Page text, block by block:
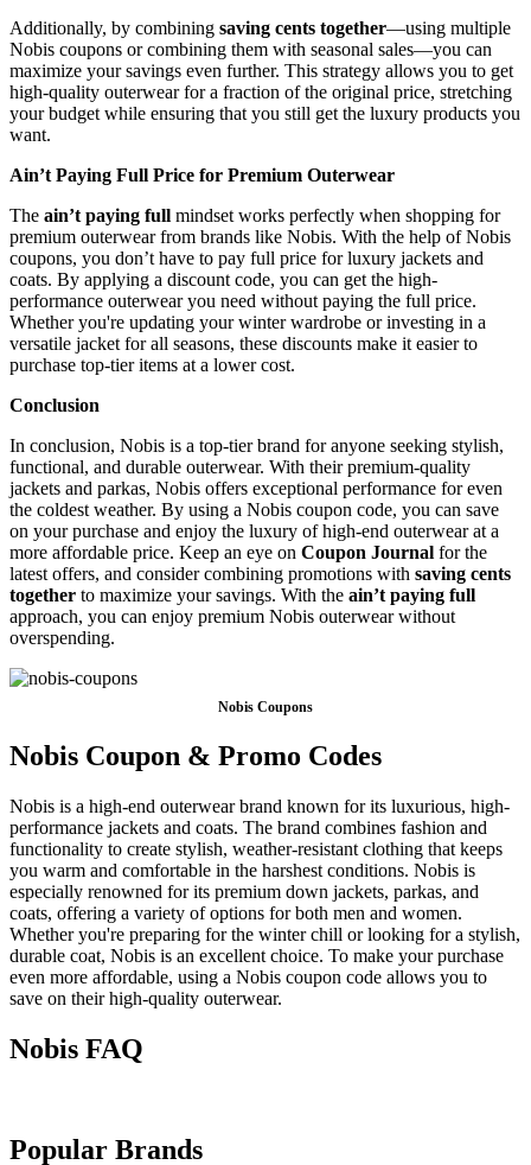
Additionally, by combining saving cents together—using multiple
Nobis coupons or combining them with seasonal sales—you can
maximize your savings even further. This strategy allows you to get
high-quality outerwear for a fraction of the original price, stretching
your budget while ensuring that you still get the luxury products you
want.
Ain’t Paying Full Price for Premium Outerwear
The ain’t paying full mindset works perfectly when shopping for
premium outerwear from brands like Nobis. With the help of Nobis
coupons, you don’t have to pay full price for luxury jackets and
coats. By applying a discount code, you can get the high-
performance outerwear you need without paying the full price.
Whether you're updating your winter wardrobe or investing in a
versatile jacket for all seasons, these discounts make it easier to
purchase top-tier items at a lower cost.
Conclusion
In conclusion, Nobis is a top-tier brand for anyone seeking stylish,
functional, and durable outerwear. With their premium-quality
jackets and parkas, Nobis offers exceptional performance for even
the coldest weather. By using a Nobis coupon code, you can save
on your purchase and enjoy the luxury of high-end outerwear at a
more affordable price. Keep an eye on Coupon Journal for the
latest offers, and consider combining promotions with saving cents
together to maximize your savings. With the ain’t paying full
approach, you can enjoy premium Nobis outerwear without
overspending.
Nobis Coupons
Nobis Coupon & Promo Codes
Nobis is a high-end outerwear brand known for its luxurious, high-
performance jackets and coats. The brand combines fashion and
functionality to create stylish, weather-resistant clothing that keeps
you warm and comfortable in the harshest conditions. Nobis is
especially renowned for its premium down jackets, parkas, and
coats, offering a variety of options for both men and women.
Whether you're preparing for the winter chill or looking for a stylish,
durable coat, Nobis is an excellent choice. To make your purchase
even more affordable, using a Nobis coupon code allows you to
save on their high-quality outerwear.
Nobis FAQ
Popular Brands